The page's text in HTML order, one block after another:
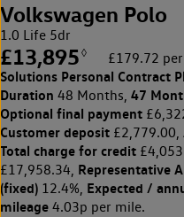
Volkswagen Polo
1.0 Life 5dr
£13,895 ◊ £179.72
Solutions Personal Contract
Duration 48 Months, 47
Optional final payment
Customer deposit £2,779.00,
Total charge for credit
£17,958.34, Representative
(fixed) 12.4%, Expected /
mileage 4.03p per mile.